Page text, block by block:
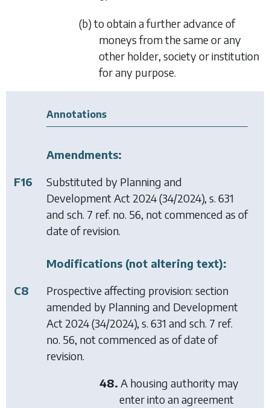
(b) to obtain a further advance of
moneys from the same or any
other holder, society or institution
for any purpose.
Annotations
Amendments:
F16
Substituted by Planning and
Development Act 2024(34/2024), s. 631
and sch. 7 ref. no. 56, not commenced as of
date of revision.
Modifications (not altering text):
C8
Prospective affecting provision: section
amended by Planning and Development
Act 2024(34/2024), s. 631 and sch. 7 ref.
no. 56, not commenced as of date of
revision.
48. A housing authority may
enter into an agreement